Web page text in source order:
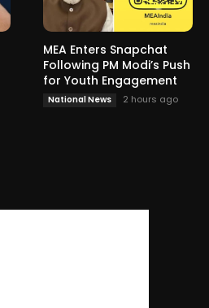
MEA Enters Snapchat
Following PM Modi’s Push
for Youth Engagement
National News 2 hours ago